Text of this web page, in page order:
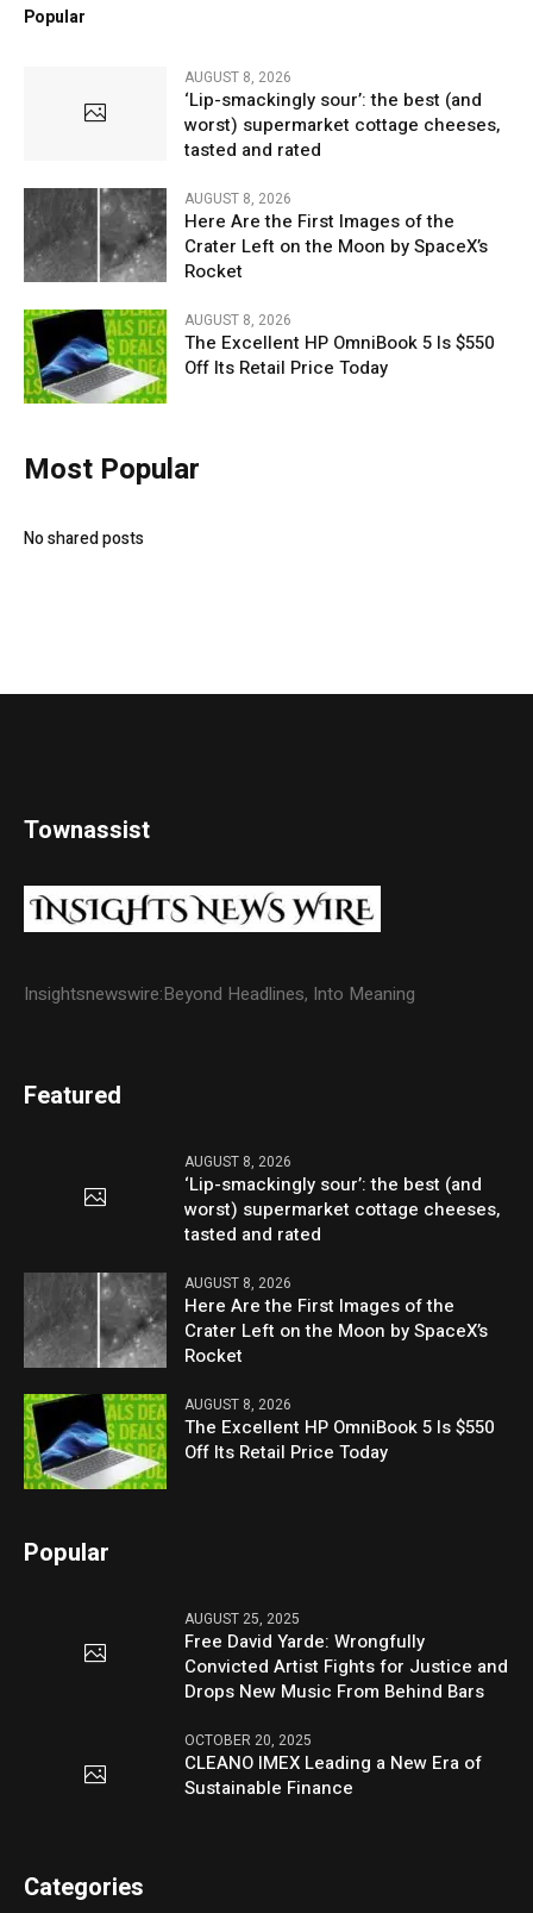
Popular
AUGUST 8, 2026
‘Lip-smackingly sour’: the best (and
worst) supermarket cottage cheeses,
tasted and rated
AUGUST 8, 2026
Here Are the First Images of the
Crater Left on the Moon by SpaceX’s
Rocket
AUGUST 8, 2026
The Excellent HP OmniBook 5 Is $550
Off Its Retail Price Today
Most Popular
No shared posts
Townassist
Insightsnewswire:Beyond Headlines, Into Meaning
Featured
AUGUST 8, 2026
‘Lip-smackingly sour’: the best (and
worst) supermarket cottage cheeses,
tasted and rated
AUGUST 8, 2026
Here Are the First Images of the
Crater Left on the Moon by SpaceX’s
Rocket
AUGUST 8, 2026
The Excellent HP OmniBook 5 Is $550
Off Its Retail Price Today
Popular
AUGUST 25, 2025
Free David Yarde: Wrongfully
Convicted Artist Fights for Justice and
Drops New Music From Behind Bars
OCTOBER 20, 2025
CLEANO IMEX Leading a New Era of
Sustainable Finance
Categories